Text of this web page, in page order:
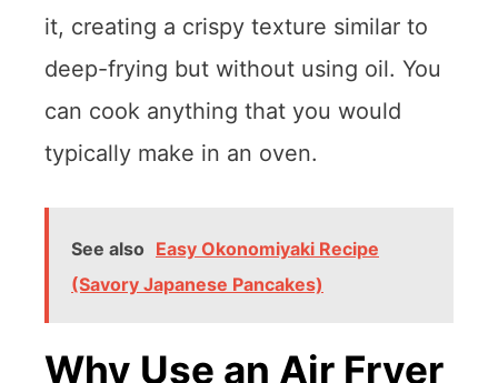
it, creating a crispy texture similar to
deep-frying but without using oil. You
can cook anything that you would
typically make in an oven.
See also Easy Okonomiyaki Recipe
(Savory Japanese Pancakes)
Why Use an Air Fryer